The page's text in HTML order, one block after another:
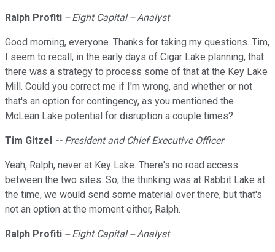
Ralph Profiti -- Eight Capital -- Analyst
Good morning, everyone. Thanks for taking my questions. Tim,
I seem to recall, in the early days of Cigar Lake planning, that
there was a strategy to process some of that at the Key Lake
Mill. Could you correct me if I'm wrong, and whether or not
that's an option for contingency, as you mentioned the
McLean Lake potential for disruption a couple times?
Tim Gitzel -- President and Chief Executive Officer
Yeah, Ralph, never at Key Lake. There's no road access
between the two sites. So, the thinking was at Rabbit Lake at
the time, we would send some material over there, but that's
not an option at the moment either, Ralph.
Ralph Profiti -- Eight Capital -- Analyst